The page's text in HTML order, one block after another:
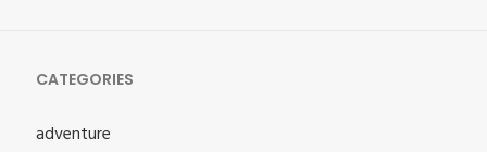
CATEGORIES
adventure